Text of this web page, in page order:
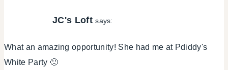
JC's Loft says:
What an amazing opportunity! She had me at Pdiddy's
White Party 🙂